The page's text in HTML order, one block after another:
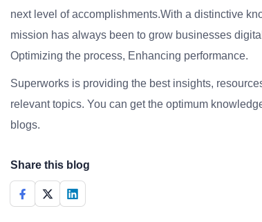
next level of accomplishments.With a distinctive
mission has always been to grow businesses
Optimizing the process, Enhancing performance.
Superworks is providing the best insights,
relevant topics. You can get the optimum
blogs.
Share this blog